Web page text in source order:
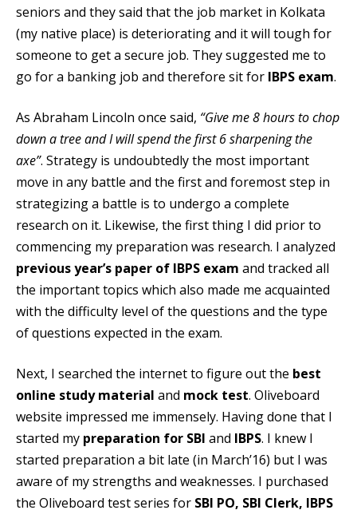
seniors and they said that the job market in Kolkata
(my native place) is deteriorating and it will tough for
someone to get a secure job. They suggested me to
go for a banking job and therefore sit for IBPS exam.
As Abraham Lincoln once said, “Give me 8 hours to chop
down a tree and I will spend the first 6 sharpening the
axe”. Strategy is undoubtedly the most important
move in any battle and the first and foremost step in
strategizing a battle is to undergo a complete
research on it. Likewise, the first thing I did prior to
commencing my preparation was research. I analyzed
previous year’s paper of IBPS exam and tracked all
the important topics which also made me acquainted
with the difficulty level of the questions and the type
of questions expected in the exam.
Next, I searched the internet to figure out the best
online study material and mock test. Oliveboard
website impressed me immensely. Having done that I
started my preparation for SBI and IBPS. I knew I
started preparation a bit late (in March’16) but I was
aware of my strengths and weaknesses. I purchased
the Oliveboard test series for SBI PO, SBI Clerk, IBPS